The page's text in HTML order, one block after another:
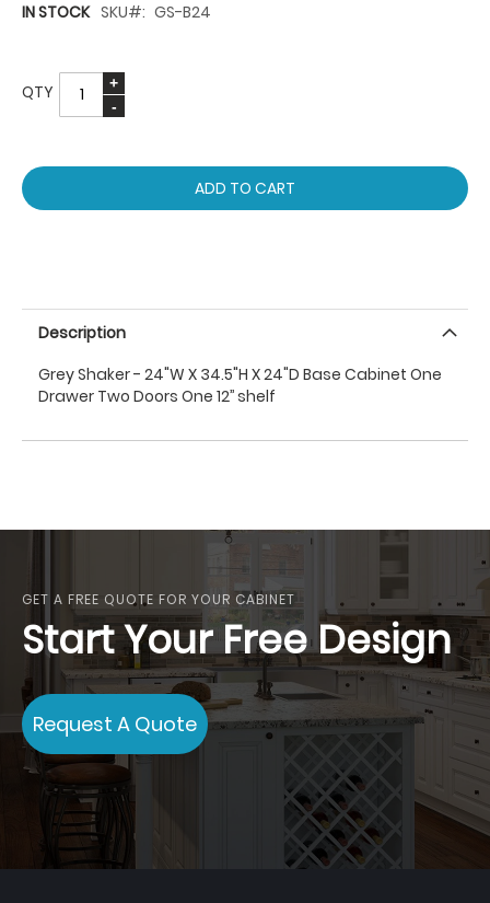
IN STOCK SKU GS-B24
QTY
ADD TO CART
Description
Grey Shaker - 24"W X 34.5"H X 24"D Base Cabinet One
Drawer Two Doors One 12’’ shelf
GET A FREE QUOTE FOR YOUR CABINET
Start Your Free Design
Request A Quote